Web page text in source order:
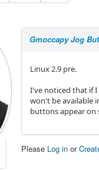
Gmoccapy Jog
Linux 2.9 pre.
I've noticed that if
won't be available
buttons appear on
Please Log in or